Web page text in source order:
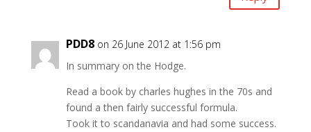
PDD8 on 26 June 2012 at 1:56 pm
In summary on the Hodge.
Read a book by charles hughes in the 70s and
found a then fairly successful formula.
Took it to scandanavia and had some success.